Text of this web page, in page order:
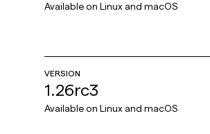
Available on Linux and macOS
VERSION
1.26rc3
Available on Linux and macOS